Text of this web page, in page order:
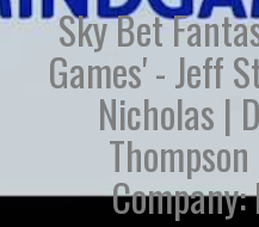
Sky Bet
Games' - Jeff
Nicholas |